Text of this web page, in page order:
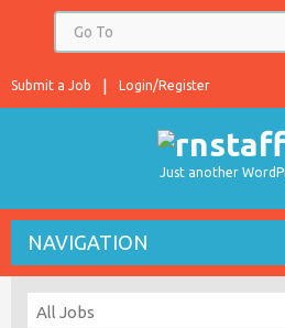
Login/Register
Submit a Job
Just another
NAVIGATION